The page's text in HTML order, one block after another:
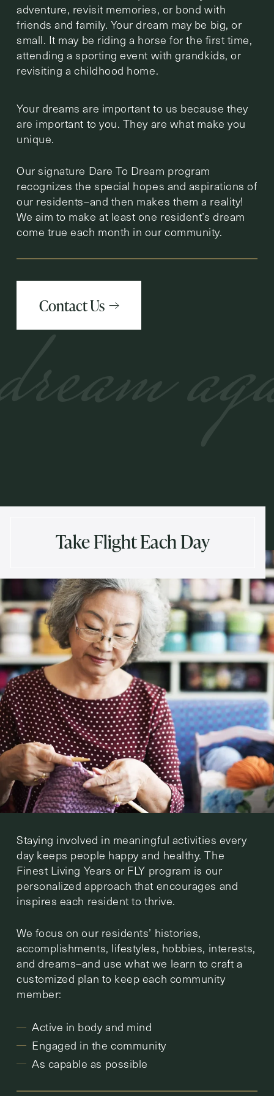
adventure, revisit memories, or bond with
friends and family. Your dream may be big, or
small. It may be riding a horse for the first time,
attending a sporting event with grandkids, or
revisiting a childhood home.
Your dreams are important to us because they
are important to you. They are what make you
unique.
Our signature Dare To Dream program
recognizes the special hopes and aspirations of
our residents–and then makes them a reality!
We aim to make at least one resident’s dream
come true each month in our community.
Contact Us
Take Flight Each Day
Staying involved in meaningful activities every
day keeps people happy and healthy. The
Finest Living Years or FLY program is our
personalized approach that encourages and
inspires each resident to thrive.
We focus on our residents’ histories,
accomplishments, lifestyles, hobbies, interests,
and dreams–and use what we learn to craft a
customized plan to keep each community
member:
Active in body and mind
Engaged in the community
As capable as possible